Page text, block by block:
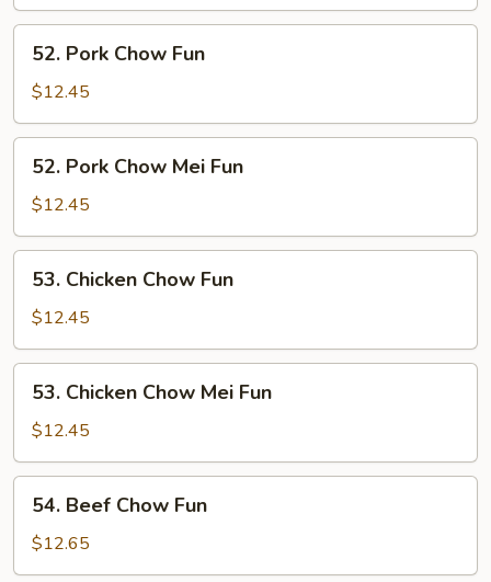
Fun
Pork
Chow
Fun
52. Pork Chow Fun
$12.45
Pork
Chow
Mei
Fun
52. Pork Chow Mei Fun
$12.45
Chicken
Chow
Fun
53. Chicken Chow Fun
$12.45
Chicken
Chow
Mei
Fun
53. Chicken Chow Mei Fun
$12.45
Beef
Chow
Fun
54. Beef Chow Fun
$12.65